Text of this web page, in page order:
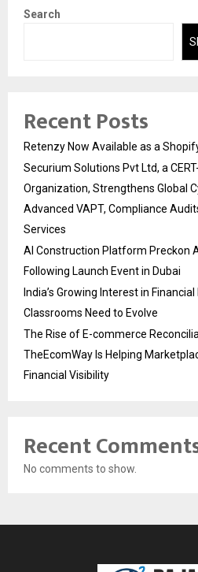
Search
Recent Posts
Retenzy Now Available as a
Securium Solutions Pvt Ltd, a
Organization, Strengthens Global
Advanced VAPT, Compliance
Services
AI Construction Platform Preckon
Following Launch Event in Dubai
India’s Growing Interest in
Classrooms Need to Evolve
The Rise of E-commerce
TheEcomWay Is Helping
Financial Visibility
Recent
No comments to show.